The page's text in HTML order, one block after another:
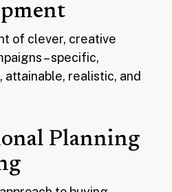
of clever, creative
– specific,
attainable, realistic, and
Planning